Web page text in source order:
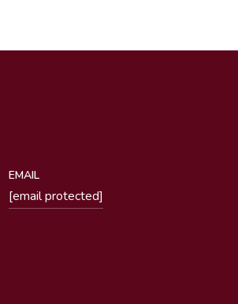
EMAIL
[email protected]